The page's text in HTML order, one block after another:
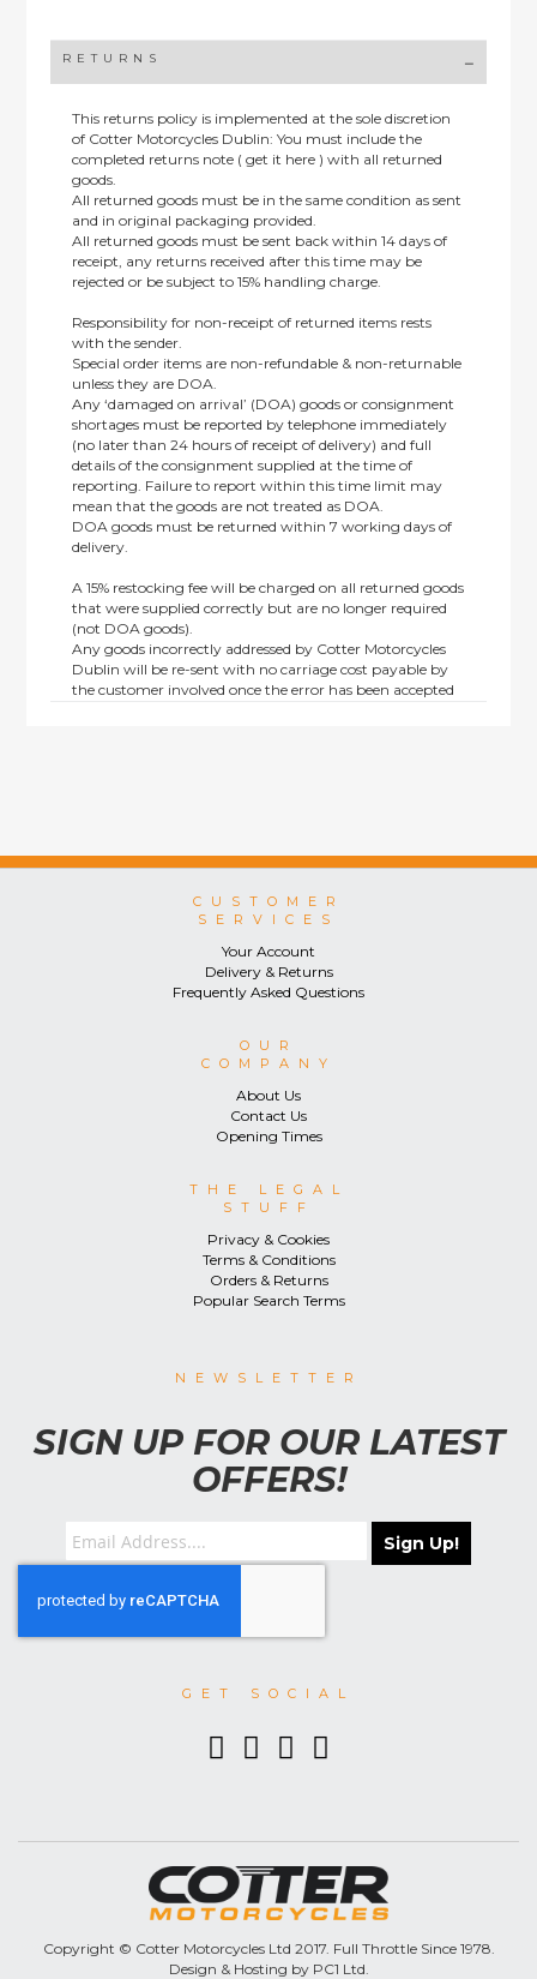
RETURNS
This returns policy is implemented at the sole discretion
of Cotter Motorcycles Dublin: You must include the
completed returns note ( get it here ) with all returned
goods.
All returned goods must be in the same condition as sent
and in original packaging provided.
All returned goods must be sent back within 14 days of
receipt, any returns received after this time may be
rejected or be subject to 15% handling charge.
Responsibility for non-receipt of returned items rests
with the sender.
Special order items are non-refundable & non-returnable
unless they are DOA.
Any ‘damaged on arrival’ (DOA) goods or consignment
shortages must be reported by telephone immediately
(no later than 24 hours of receipt of delivery) and full
details of the consignment supplied at the time of
reporting. Failure to report within this time limit may
mean that the goods are not treated as DOA.
DOA goods must be returned within 7 working days of
delivery.
A 15% restocking fee will be charged on all returned goods
that were supplied correctly but are no longer required
(not DOA goods).
Any goods incorrectly addressed by Cotter Motorcycles
Dublin will be re-sent with no carriage cost payable by
the customer involved once the error has been accepted
CUSTOMER
SERVICES
Your Account
Delivery & Returns
Frequently Asked Questions
OUR
COMPANY
About Us
Contact Us
Opening Times
THE LEGAL
STUFF
Privacy & Cookies
Terms & Conditions
Orders & Returns
Popular Search Terms
NEWSLETTER
SIGN UP FOR OUR LATEST
OFFERS!
Sign Up!
GET SOCIAL
Copyright © Cotter Motorcycles Ltd 2017. Full Throttle Since 1978.
Design & Hosting by PC1 Ltd.